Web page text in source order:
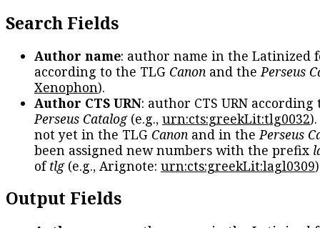
Search Fields
Author name: author name in the Latinized
according to the TLG Canon and thePerseus
Xenophon).
Author CTS URN: author CTS URN according
Perseus Catalog(e.g., urn:cts:greekLit:tlg0032
not yet in the TLG Canon and in thePerseus
been assigned new numbers with the prefix
oftlg(e.g., Arignote: urn:cts:greekLit:lagl0309
Output Fields